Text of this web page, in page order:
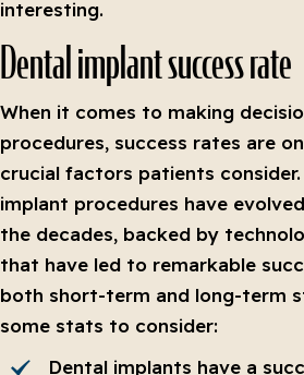
interesting.
Dental implant success rate
When it comes to making
procedures, success rates are
crucial factors patients
implant procedures have
the decades, backed by
that have led to remarkable
both short-term and long-term
some stats to consider:
Dental implants have a